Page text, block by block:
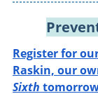
Register for
Raskin, our
Sixth